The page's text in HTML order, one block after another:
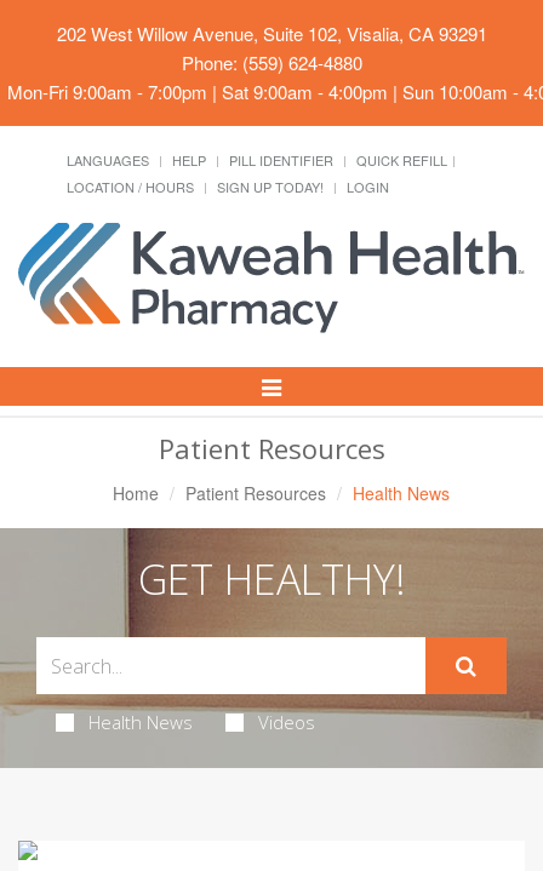
202 West Willow Avenue, Suite 102, Visalia, CA 93291
Phone: (559) 624-4880
Mon-Fri 9:00am - 7:00pm | Sat 9:00am - 4:00pm | Sun 10:00am -
LANGUAGES HELP PILL IDENTIFIER
QUICK REFILL
LOCATION / HOURS
SIGN UP TODAY! LOGIN
Toggle
Patient Resources
Home Patient Resources Health News
GET HEALTHY!
Health News Videos